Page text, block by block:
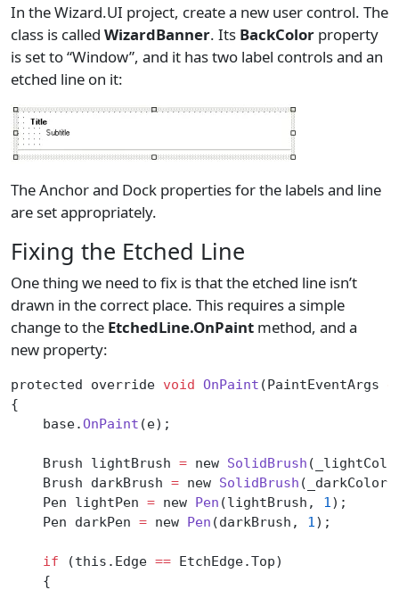
In the Wizard.UI project, create a new user control. The
class is called WizardBanner. Its BackColor property
is set to “Window”, and it has two label controls and an
etched line on it:
The Anchor and Dock properties for the labels and line
are set appropriately.
Fixing the Etched Line
One thing we need to fix is that the etched line isn’t
drawn in the correct place. This requires a simple
change to the EtchedLine.OnPaint method, and a
new property:
protected override void OnPaint (PaintEventArgs
{
    base.
OnPaint (e);
    Brush lightBrush
= new SolidBrush
    Brush darkBrush
= new SolidBrush
    Pen lightPen
= new Pen (lightBrush, 1 );
    Pen darkPen
= new Pen (darkBrush, 1 );
    if
(this.Edge == EtchEdge.Top)
    {